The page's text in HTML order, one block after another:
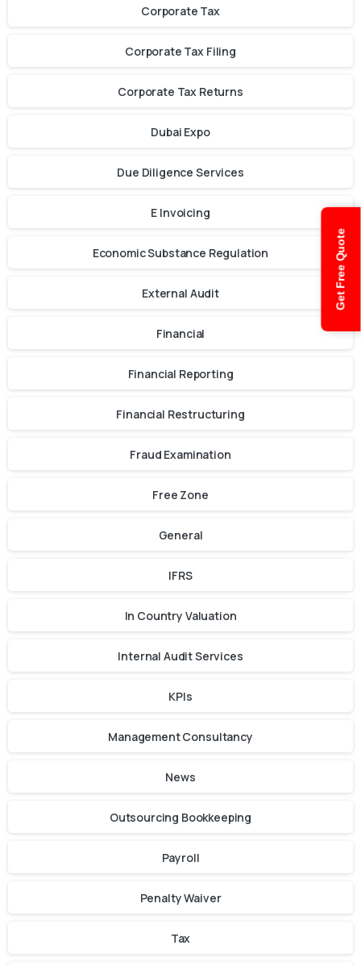
Get Free Quote
Corporate Tax
Corporate Tax Filing
Corporate Tax Returns
Dubai Expo
Due Diligence Services
E Invoicing
Economic Substance Regulation
External Audit
Financial
Financial Reporting
Financial Restructuring
Fraud Examination
Free Zone
General
IFRS
In Country Valuation
Internal Audit Services
KPIs
Management Consultancy
News
Outsourcing Bookkeeping
Payroll
Penalty Waiver
Tax